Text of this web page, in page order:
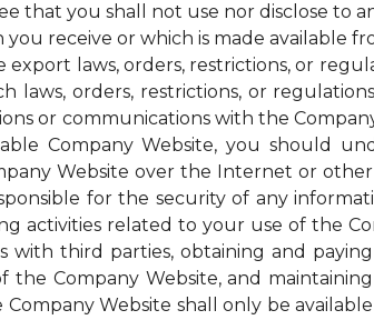
that you shall not use nor disclose to
receive or which is made available
export laws, orders, restrictions, or
orders, restrictions, or
or communications with the
Company Website, you should
Website over the Internet or
for the security of any
activities related to your use of the
third parties, obtaining and
Company Website, and
Website shall only be